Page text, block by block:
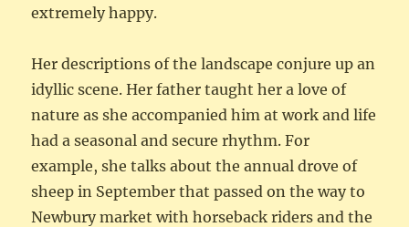
extremely happy.
Her descriptions of the landscape conjure up an
idyllic scene. Her father taught her a love of
nature as she accompanied him at work and life
had a seasonal and secure rhythm. For
example, she talks about the annual drove of
sheep in September that passed on the way to
Newbury market with horseback riders and the